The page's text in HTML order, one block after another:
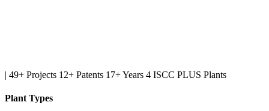
| 49+ Projects 12+ Patents 17+ Years 4 ISCC PLUS Plants
Plant Types